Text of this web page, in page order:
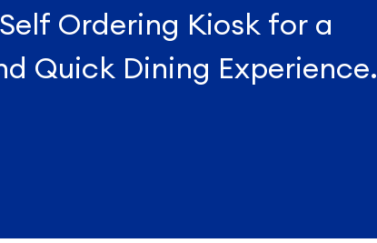
Ordering Kiosk for a
Quick Dining Experience.